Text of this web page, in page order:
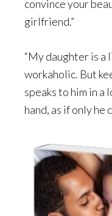
convince your
girlfriend.”
“My daughter is a
workaholic. But
speaks to him in a
hand, as if only he